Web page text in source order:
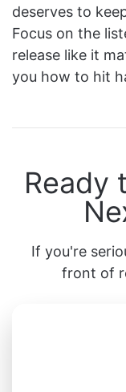
deserves to
Focus on the
release like it
you how to hit
Ready
If you're
front of